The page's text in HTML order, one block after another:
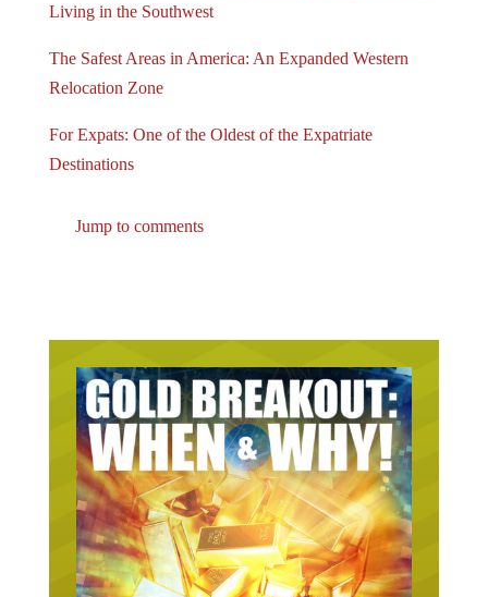
Living in the Southwest
The Safest Areas in America: An Expanded Western
Relocation Zone
For Expats: One of the Oldest of the Expatriate
Destinations
Jump to comments